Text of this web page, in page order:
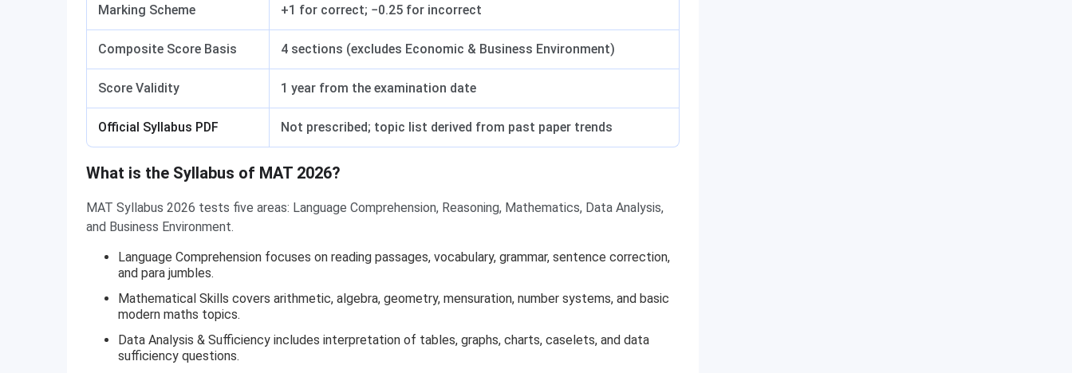
Marking Scheme +1 for correct; −0.25 for incorrect
Composite Score Basis 4 sections (excludes Economic & Business Environment)
Score Validity 1 year from the examination date
Official Syllabus PDF Not prescribed; topic list derived from past paper trends
What is the Syllabus of MAT 2026?
MAT Syllabus 2026 tests five areas: Language Comprehension, Reasoning, Mathematics, Data Analysis,
and Business Environment.
Language Comprehension focuses on reading passages, vocabulary, grammar, sentence correction,
and para jumbles.
Mathematical Skills covers arithmetic, algebra, geometry, mensuration, number systems, and basic
modern maths topics.
Data Analysis & Sufficiency includes interpretation of tables, graphs, charts, caselets, and data
sufficiency questions.